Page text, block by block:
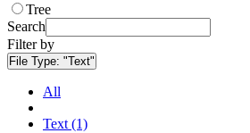
Tree
Search
Filter by
File Type: "Text"
All
Text (1)